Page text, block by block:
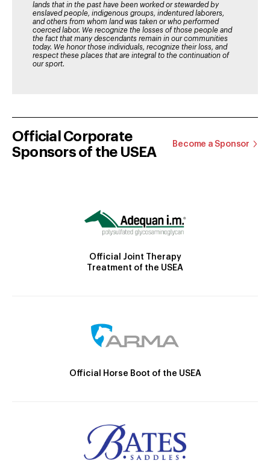
lands that in the past have been worked or stewarded by
enslaved people, indigenous groups, indentured laborers,
and others from whom land was taken or who performed
coerced labor. We recognize the losses of those people and
the fact that many descendants remain in our communities
today. We honor those individuals, recognize their loss, and
respect these places that are integral to the continuation of
our sport.
Official Corporate
Sponsors of the USEA
Become a Sponsor
Official Joint Therapy
Treatment of the USEA
Official Horse Boot of the USEA